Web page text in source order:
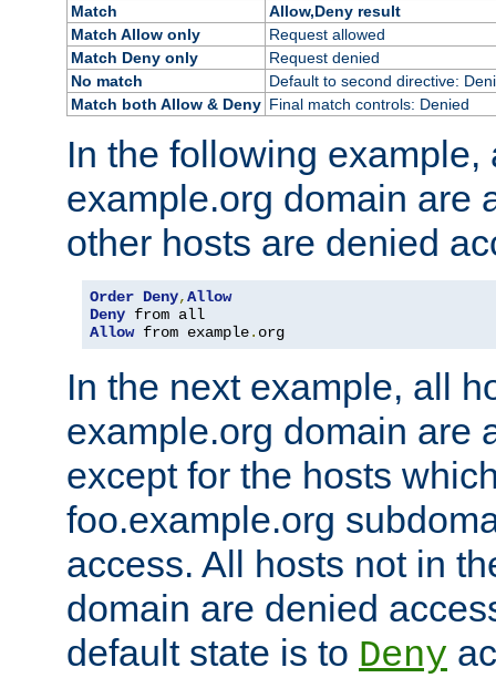
Match
Allow,Deny result
Match Allow only
Request allowed
Match Deny only
Request denied
No match
Default to second directive:
Match both Allow & Deny Final match controls: Denied
In the following example,
example.org domain are
other hosts are denied
Order Deny,Allow
Deny
Allow from example. org
In the next example, all
example.org domain are
except for the hosts
foo.example.org
access. All hosts not in
domain are denied
default state is to Deny